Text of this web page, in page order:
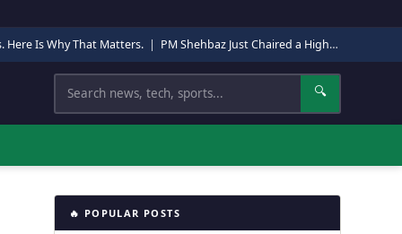
Here Is Why That Matters. | PM Shehbaz Just Chaired a High-Level Security Meeting in Quetta. Here Is Why It Matters.
Search 🔍
🔥 POPULAR POSTS